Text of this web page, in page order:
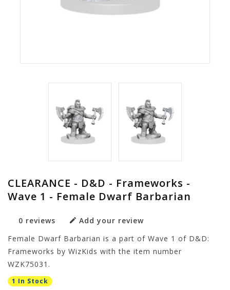
CLEARANCE - D&D - Frameworks -
Wave 1 - Female Dwarf Barbarian
0 reviews
Add your review
Female Dwarf Barbarian is a part of Wave 1 of D&D:
Frameworks by WizKids with the item number
WZK75031.
1 In Stock